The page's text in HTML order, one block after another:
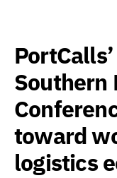
Southern
toward
logistics